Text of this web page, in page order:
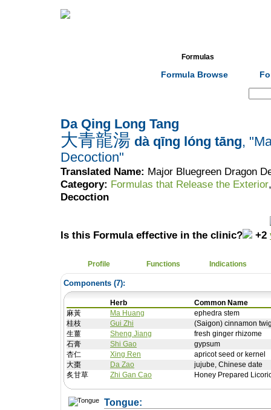
Formulas
Formula Browse
Da Qing Long Tang
大青龍湯 dà qīng lóng tāng,
Decoction"
Translated Name: Major Bluegreen Dragon
Category: Formulas that Release the Exterior
Decoction
Is this Formula effective in the clinic? +2
Profile Functions Indications
Components (7):
Herb
Common Name
麻黃
Ma Huang
ephedra stem
桂枝
Gui Zhi
(Saigon) cinnamon
生薑
Sheng Jiang
fresh ginger rhizome
石膏
Shi Gao
gypsum
杏仁
Xing Ren
apricot seed or kernel
大棗
Da Zao
jujube, Chinese date
炙甘草
Zhi Gan Cao Honey Prepared
Tongue: